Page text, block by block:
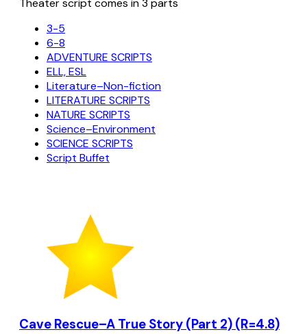
Theater script comes in 3 parts
3-5
6-8
ADVENTURE SCRIPTS
ELL, ESL
Literature–Non-fiction
LITERATURE SCRIPTS
NATURE SCRIPTS
Science–Environment
SCIENCE SCRIPTS
Script Buffet
Cave Rescue–A True Story (Part 2) (R=4.8)